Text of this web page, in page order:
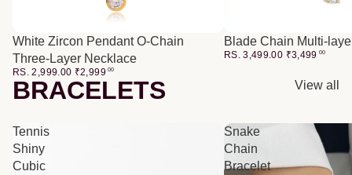
White Zircon Pendant O-Chain
Three-Layer Necklace
RS. 2,999.00 ₹2,999 00
Blade Chain Multi-
RS. 3,499.00 ₹3,499 00
BRACELETS View all
Tennis
Shiny
Cubic
Snake
Chain
Bracelet